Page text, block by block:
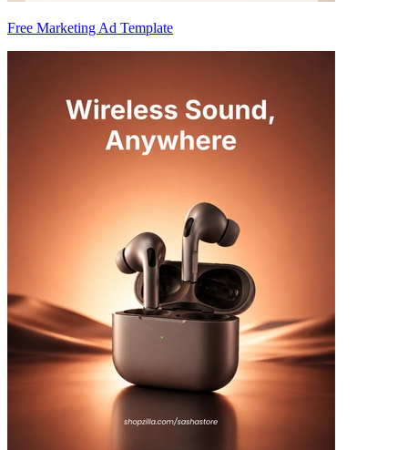
Free Marketing Ad Template